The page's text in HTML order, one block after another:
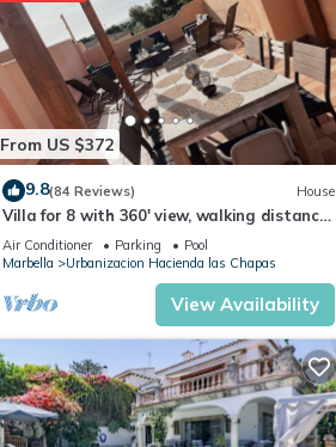
From US $372
9.8(84 Reviews) House
Villa for 8 with 360' view, walking distance
BEACH, solarium, Pool.
Air Conditioner Parking
Pool
Marbella
Urbanizacion Hacienda las Chapas
View Availability